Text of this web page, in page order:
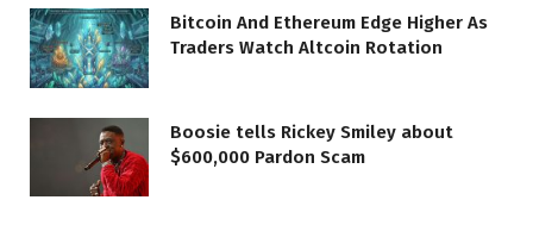
Bitcoin And Ethereum Edge Higher As
Traders Watch Altcoin Rotation
Boosie tells Rickey Smiley about
$600,000 Pardon Scam